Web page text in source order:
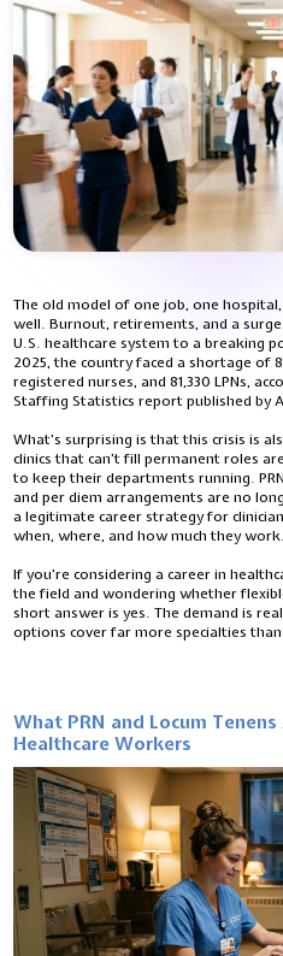
The old model of one job, one
well. Burnout, retirements, and a
U.S. healthcare system to a breaking
2025, the country faced a shortage of
registered nurses, and 81,330 LPNs,
Staffing Statistics report published by
What’s surprising is that this crisis is
clinics that can’t fill permanent roles
to keep their departments running.
and per diem arrangements are no
a legitimate career strategy for
when, where, and how much they work.
If you’re considering a career in
the field and wondering whether
short answer is yes. The demand is
options cover far more specialties
What PRN and Locum
Healthcare Workers